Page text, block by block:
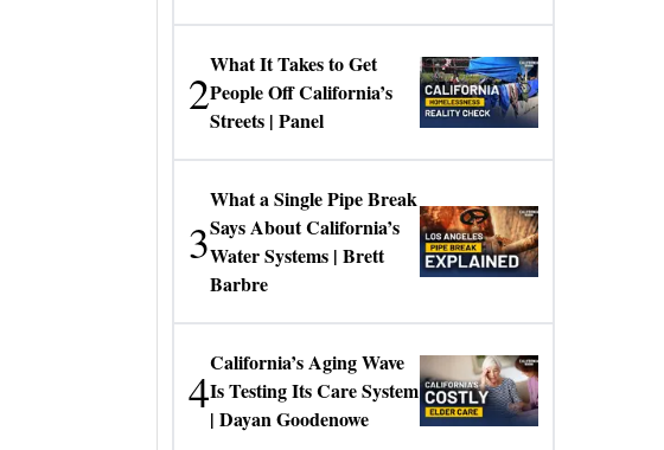
2
What It Takes to Get
People Off California’s
Streets | Panel
3
What a Single Pipe Break
Says About California’s
Water Systems | Brett
Barbre
4
California’s Aging Wave
Is Testing Its Care System
| Dayan Goodenowe